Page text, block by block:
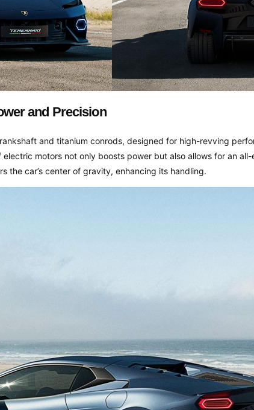
and Precision
and titanium conrods, designed for high-revving
motors not only boosts power but also allows for an
the car’s center of gravity, enhancing its handling.